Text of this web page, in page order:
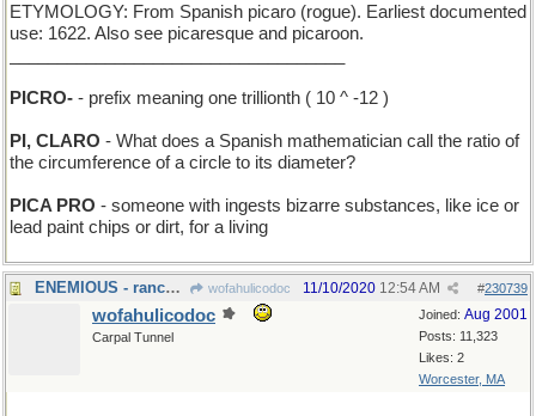
ETYMOLOGY: From Spanish picaro (rogue). Earliest documented
use: 1622. Also see picaresque and picaroon.
PICRO- - prefix meaning one trillionth ( 10 ^ -12 )
PI, CLARO - What does a Spanish mathematician call the ratio of
the circumference of a circle to its diameter?
PICA PRO - someone with ingests bizarre substances, like ice or
lead paint chips or dirt, for a living
ENEMIOUS - rancorously opposed wofahulicodoc #230739
11/10/2020 12:54 AM
Joined: Aug 2001
Posts: 11,323
Likes: 2
Worcester, MA
wofahulicodoc
Carpal Tunnel